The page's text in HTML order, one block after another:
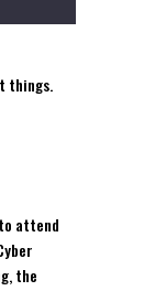
things.
attend
the